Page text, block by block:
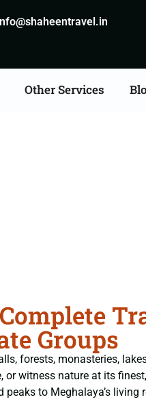
Other Services
Groups
forests, monasteries,
or witness nature at its
to Meghalaya’s living